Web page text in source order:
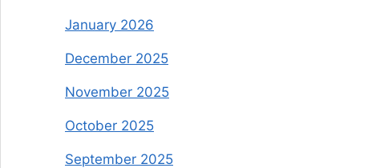
January 2026
December 2025
November 2025
October 2025
September 2025